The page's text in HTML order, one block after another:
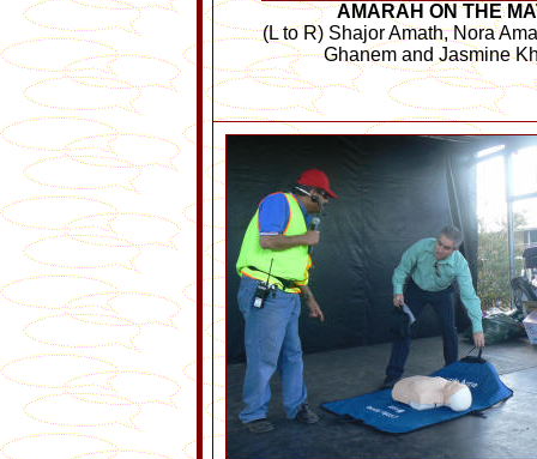
AMARAH ON THE
(L to R) Shajor Amath, Nora
Ghanem and Jasmine